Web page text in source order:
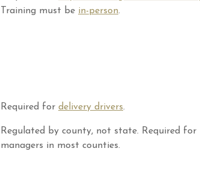
Training must be in-person.
Required for delivery drivers.
Regulated by county, not state. Required for
managers in most counties.